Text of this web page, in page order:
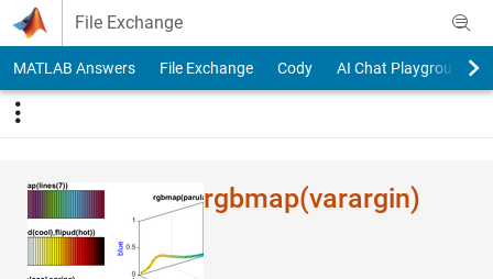
Skip to content
File Exchange
MATLAB Answers File Exchange Cody AI Chat Playground
rgbmap(varargin)